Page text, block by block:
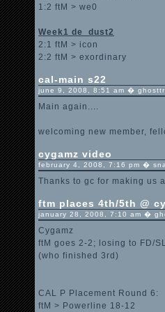
1:2 ftM > we0
Week1 de_dust2
2:1 ftM > icon
2:2 ftM > exordinary
cal-main s22
june 9, 2008, 8:51 am �
Main again....
welcoming new member,
cygamz video
february 4, 2008, 7:16 pm �
Thanks to gc for making us a
ftm places 4th/5th @
january 28, 2008, 7:10 am �
Cygamz
ftM goes 2-2; losing to FD/
(who finished 3rd)
CAL P Placement Round 6:
ftM > Powerline 18-12